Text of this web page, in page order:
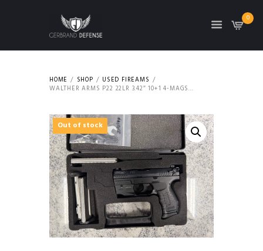
0
HOME SHOP
USED FIREAMS
WALTHER ARMS P22 22LR 3.42″ 10+1 4-MAGS...
Out of stock